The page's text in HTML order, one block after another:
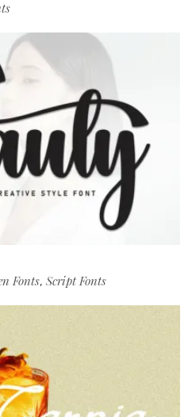
Fonts, Script Fonts